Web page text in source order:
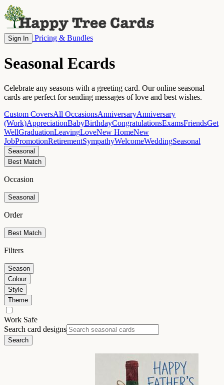
Sign In Pricing & Bundles
Seasonal Ecards
Celebrate any seasons with a greeting card. Our online seasonal
cards are perfect for sending messages of love and best wishes.
Custom CoversAll OccasionsAnniversaryAnniversary
(Work)AppreciationBabyBirthdayCongratulationsExamsFriendsGet
WellGraduationLeavingLoveNew HomeNew
JobPromotionRetirementSympathyWelcomeWeddingSeasonal
Seasonal
Best Match
Occasion
Seasonal
Order
Best Match
Filters
Season
Colour
Style
Theme
Work Safe
Search card designs
Search